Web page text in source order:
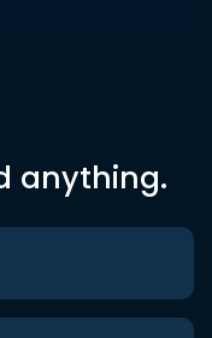
anything.